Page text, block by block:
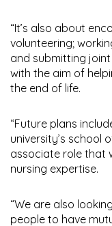
“It’s also about
volunteering;
and submitting
with the aim of
the end of life.
“Future plans
university’s school
associate role that
nursing expertise.
“We are also
people to have